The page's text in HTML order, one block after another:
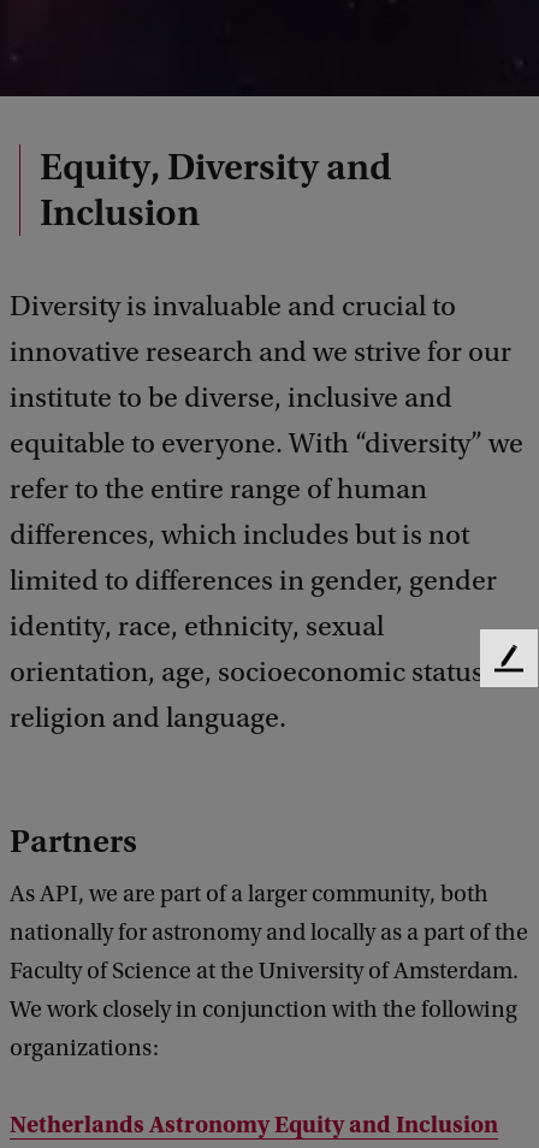
Equity, Diversity and
Inclusion
Diversity is invaluable and crucial to
innovative research and we strive for our
institute to be diverse, inclusive and
equitable to everyone. With “diversity” we
refer to the entire range of human
differences, which includes but is not
limited to differences in gender, gender
identity, race, ethnicity, sexual
orientation, age, socio­economic status,
religion and language.
Partners
As API, we are part of a larger community, both
nationally for astronomy and locally as a part of the
Faculty of Science at the University of Amsterdam.
We work closely in conjunction with the following
organizations:
Netherlands Astronomy Equity and Inclusion
F